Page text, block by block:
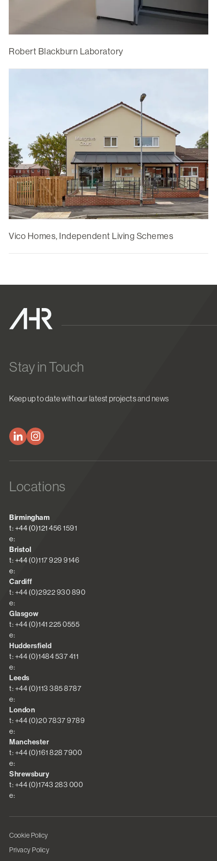
Robert Blackburn Laboratory
Vico Homes, Independent Living Schemes
Stay in Touch
Keep up to date with our latest projects and news
Locations
Birmingham
t: +44 (0)121 456 1591
e:
Bristol
t: +44 (0)117 929 9146
e:
Cardiff
t: +44 (0)2922 930 890
e:
Glasgow
t: +44 (0)141 225 0555
e:
Huddersfield
t: +44 (0)1484 537 411
e:
Leeds
t: +44 (0)113 385 8787
e:
London
t: +44 (0)20 7837 9789
e:
Manchester
t: +44 (0)161 828 7900
e:
Shrewsbury
t: +44 (0)1743 283 000
e:
Cookie Policy
Privacy Policy